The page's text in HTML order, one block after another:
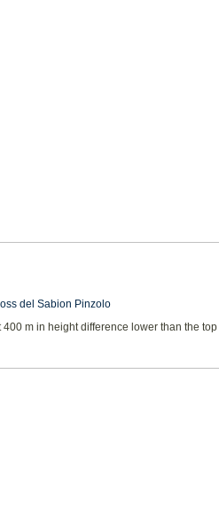
del Sabion Pinzolo
m in height difference lower than the top